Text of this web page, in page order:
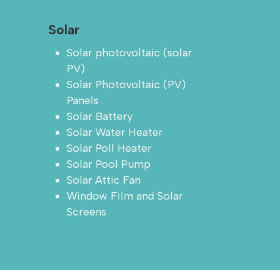
Solar
Solar photovoltaic (solar
PV)
Solar Photovoltaic (PV)
Panels
Solar Battery
Solar Water Heater
Solar Poll Heater
Solar Pool Pump
Solar Attic Fan
Window Film and Solar
Screens